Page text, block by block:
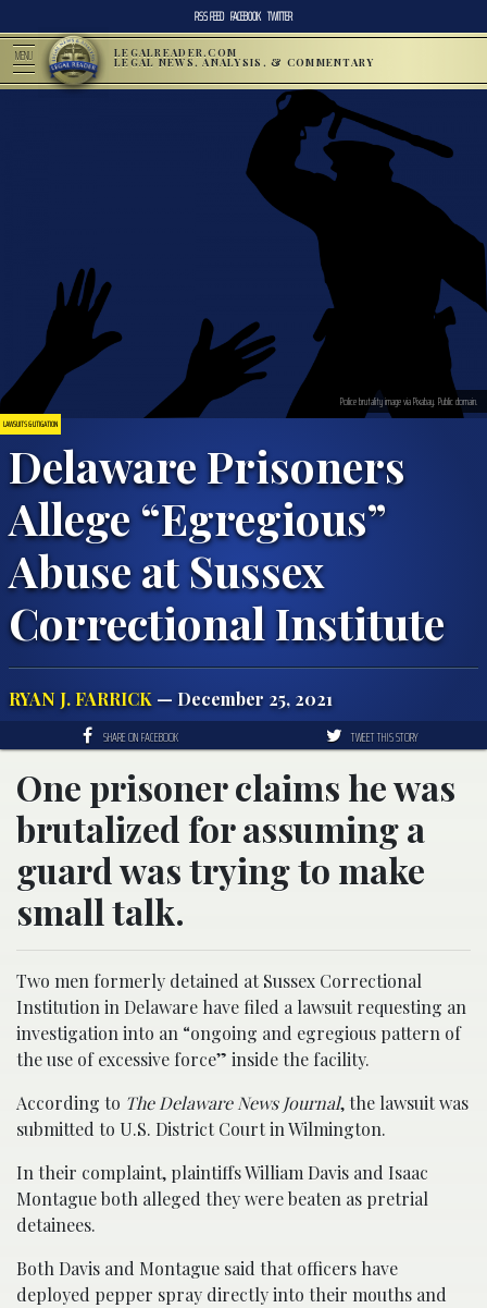
RSS FEED FACEBOOK TWITTER
MENU LEGALREADER.COM
LEGAL NEWS, ANALYSIS, & COMMENTARY
LAWSUITS & LITIGATION
Delaware Prisoners
Allege “Egregious”
Abuse at Sussex
Correctional Institute
RYAN J. FARRICK — December 25, 2021
Police brutality image via Pixabay. Public domain.
SHARE ON FACEBOOK TWEET THIS STORY
One prisoner claims he was
brutalized for assuming a
guard was trying to make
small talk.
Two men formerly detained at Sussex Correctional
Institution in Delaware have filed a lawsuit requesting an
investigation into an “ongoing and egregious pattern of
the use of excessive force” inside the facility.
According to The Delaware News Journal, the lawsuit was
submitted to U.S. District Court in Wilmington.
In their complaint, plaintiffs William Davis and Isaac
Montague both alleged they were beaten as pretrial
detainees.
Both Davis and Montague said that officers have
deployed pepper spray directly into their mouths and